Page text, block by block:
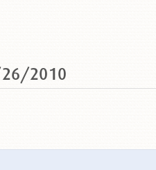
26/2010